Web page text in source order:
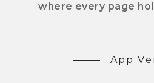
where every page
App